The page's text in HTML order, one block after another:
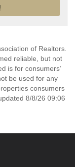
of Realtors.
reliable, but not
is for consumers’
be used for any
consumers
8/8/26 09:06